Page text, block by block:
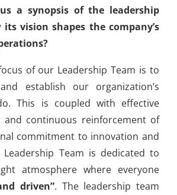
a synopsis of the leadership
vision shapes the company’s
of our Leadership Team is to
establish our organization’s
This is coupled with effective
and continuous reinforcement of
commitment to innovation and
Leadership Team is dedicated to
atmosphere where everyone
driven”. The leadership team